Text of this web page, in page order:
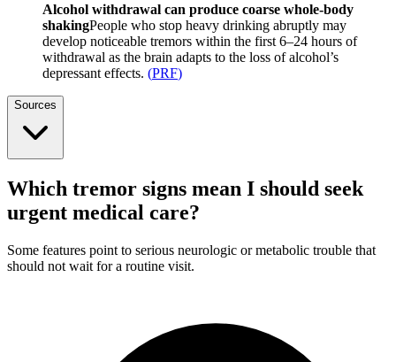
Alcohol withdrawal can produce coarse whole-body
shakingPeople who stop heavy drinking abruptly may
develop noticeable tremors within the first 6–24 hours of
withdrawal as the brain adapts to the loss of alcohol’s
depressant effects. (PRF)
Sources
Which tremor signs mean I should seek
urgent medical care?
Some features point to serious neurologic or metabolic trouble that
should not wait for a routine visit.